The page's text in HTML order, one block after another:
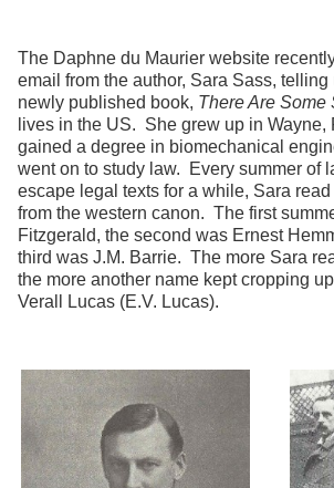
The Daphne du Maurier website
email from the author, Sara Sass, telling
newly published book, There Are Some
lives in the US. She grew up in Wayne,
gained a degree in biomechanical
went on to study law. Every summer of
escape legal texts for a while, Sara
from the western canon. The first
Fitzgerald, the second was Ernest
third was J.M. Barrie. The more Sara
the more another name kept cropping
Verall Lucas (E.V. Lucas).